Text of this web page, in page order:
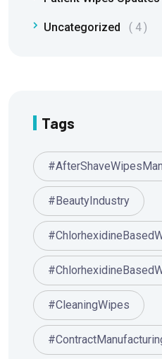
Uncategorized 4
Tags
#BeautyIndustry
#CleaningWipes